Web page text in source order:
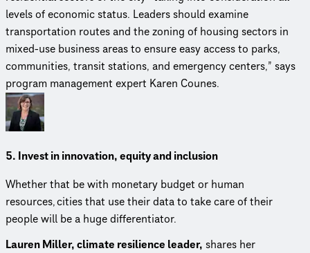
levels of economic status. Leaders should examine
transportation routes and the zoning of housing sectors in
mixed-use business areas to ensure easy access to parks,
communities, transit stations, and emergency centers,” says
program management expert Karen Counes.
5. Invest in innovation, equity and inclusion
Whether that be with monetary budget or human
resources, cities that use their data to take care of their
people will be a huge differentiator.
Lauren Miller, climate resilience leader, shares her